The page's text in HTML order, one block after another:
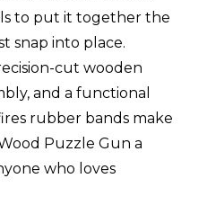
to put it together the
snap into place.
cut wooden
and a functional
rubber bands make
Puzzle Gun a
who loves